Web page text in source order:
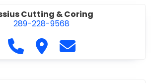
Cutting & Coring
289-228-9568
Call Dissius Cutting & Coring at
Visit Dissius Cutting &
Contact Dissius